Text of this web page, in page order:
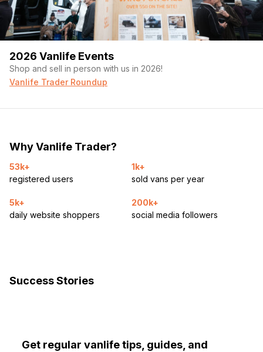
2026 Vanlife Events
Shop and sell in person with us in 2026!
Vanlife Trader Roundup
Why Vanlife Trader?
53k+
registered users
1k+
sold vans per year
5k+
daily website shoppers
200k+
social media followers
Success Stories
Get regular vanlife tips, guides, and